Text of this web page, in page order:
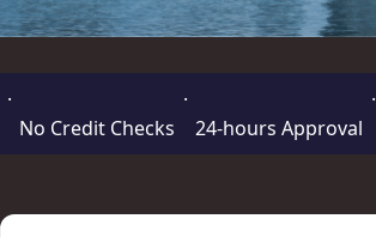
·
No Credit Checks
·
24-hours Approval
·